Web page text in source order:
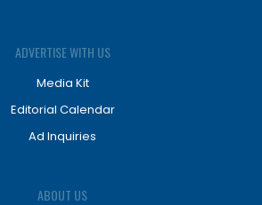
ADVERTISE WITH US
Media Kit
Editorial Calendar
Ad Inquiries
ABOUT US